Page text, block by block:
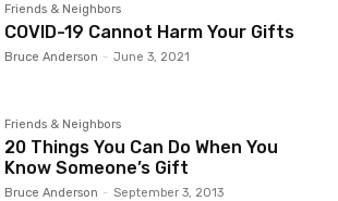
Friends & Neighbors
COVID-19 Cannot Harm Your Gifts
Bruce Anderson - June 3, 2021
Friends & Neighbors
20 Things You Can Do When You
Know Someone’s Gift
Bruce Anderson - September 3, 2013